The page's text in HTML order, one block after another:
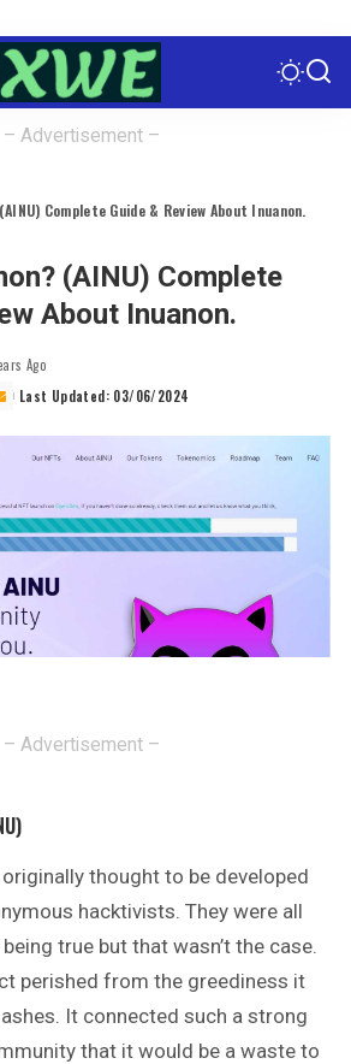
– Advertisement –
Complete Guide & Review About Inuanon.
(AINU) Complete
About Inuanon.
Ago
Last Updated: 03/06/2024
– Advertisement –
thought to be developed
hacktivists. They were all
true but that wasn’t the case.
perished from the greediness it
It connected such a strong
that it would be a waste to